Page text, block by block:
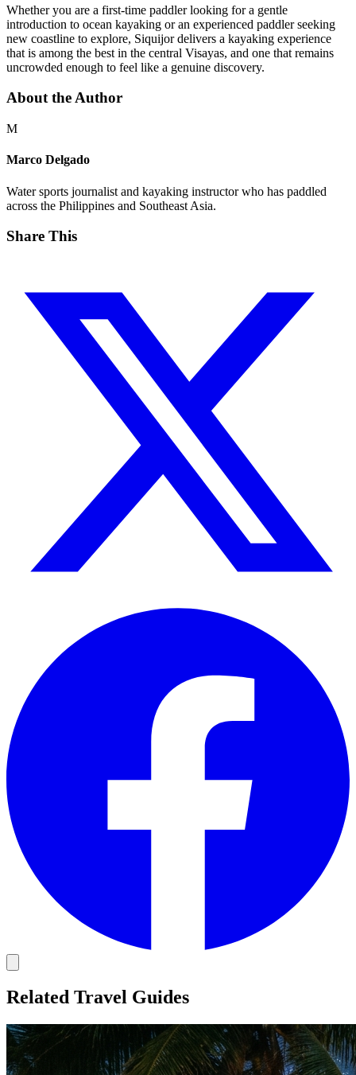
Whether you are a first-time paddler looking for a gentle
introduction to ocean kayaking or an experienced paddler seeking
new coastline to explore, Siquijor delivers a kayaking experience
that is among the best in the central Visayas, and one that remains
uncrowded enough to feel like a genuine discovery.
About the Author
M
Marco Delgado
Water sports journalist and kayaking instructor who has paddled
across the Philippines and Southeast Asia.
Share This
Related Travel Guides